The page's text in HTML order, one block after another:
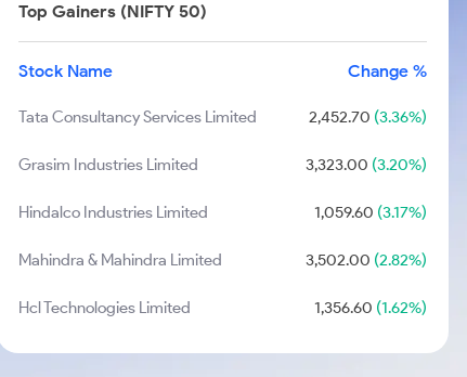
Top Gainers (NIFTY 50)
Stock Name Change %
Tata Consultancy Services Limited 2,452.70 (3.36%)
Grasim Industries Limited 3,323.00 (3.20%)
Hindalco Industries Limited 1,059.60 (3.17%)
Mahindra & Mahindra Limited 3,502.00 (2.82%)
Hcl Technologies Limited 1,356.60 (1.62%)